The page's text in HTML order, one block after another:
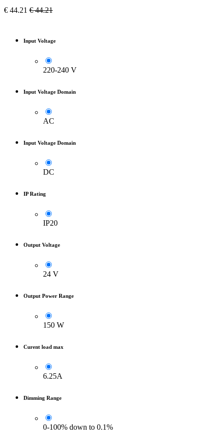
€ 44.21 €44.21
Input Voltage
220-240 V
Input Voltage Domain
AC
Input Voltage Domain
DC
IP Rating
IP20
Output Voltage
24 V
Output Power Range
150 W
Curent load max
6.25A
Dimming Range
0-100% down to 0.1%